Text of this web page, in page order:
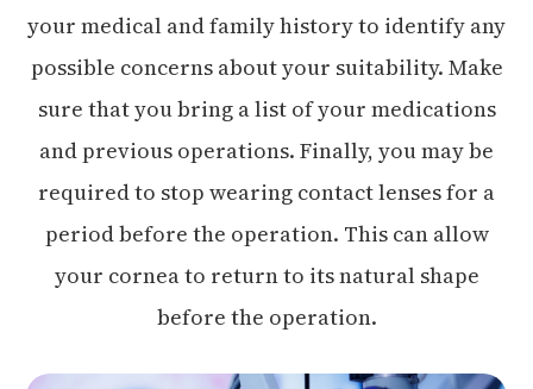
your medical and family history to identify any
possible concerns about your suitability. Make
sure that you bring a list of your medications
and previous operations. Finally, you may be
required to stop wearing contact lenses for a
period before the operation. This can allow
your cornea to return to its natural shape
before the operation.